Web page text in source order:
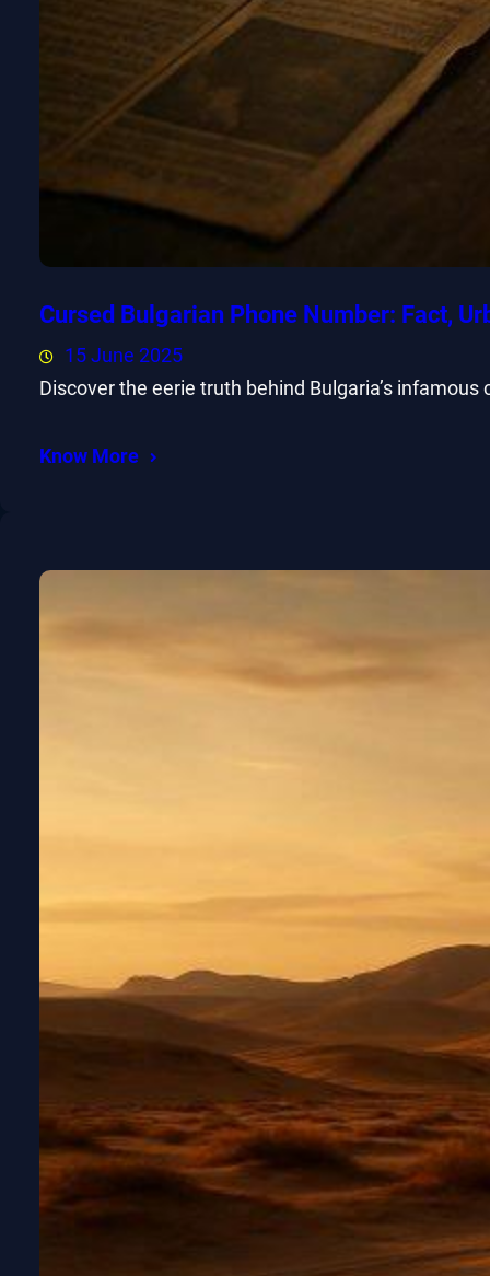
Cursed Bulgarian Phone Number: Fact,
15 June 2025
Discover the eerie truth behind Bulgaria’s
Know More